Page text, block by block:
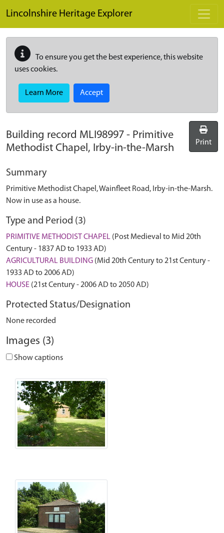
Lincolnshire Heritage Explorer
To ensure you get the best experience, this website
uses cookies.
Learn More Accept
Building record MLI98997 - Primitive
Methodist Chapel, Irby-in-the-Marsh
Print
Summary
Primitive Methodist Chapel, Wainfleet Road, Irby-in-the-Marsh.
Now in use as a house.
Type and Period (3)
PRIMITIVE METHODIST CHAPEL (Post Medieval to Mid 20th
Century - 1837 AD to 1933 AD)
AGRICULTURAL BUILDING (Mid 20th Century to 21st Century -
1933 AD to 2006 AD)
HOUSE (21st Century - 2006 AD to 2050 AD)
Protected Status/Designation
None recorded
Images (3)
Show captions